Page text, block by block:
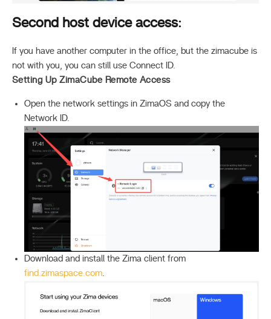
Second host device access:
If you have another computer in the office, but the zimacube is
not with you, you can still use Connect ID.
Setting Up ZimaCube Remote Access
Open the network settings in ZimaOS and copy the
Network ID.
Download and install the Zima client from
find.zimaspace.com.